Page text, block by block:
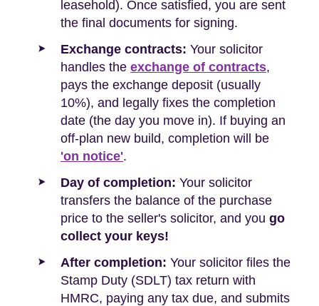
leasehold). Once satisfied, you are sent
the final documents for signing.
Exchange contracts: Your solicitor
handles the exchange of contracts,
pays the exchange deposit (usually
10%), and legally fixes the completion
date (the day you move in). If buying an
off-plan new build, completion will be
'on notice'.
Day of completion: Your solicitor
transfers the balance of the purchase
price to the seller's solicitor, and you go
collect your keys!
After completion: Your solicitor files the
Stamp Duty (SDLT) tax return with
HMRC, paying any tax due, and submits